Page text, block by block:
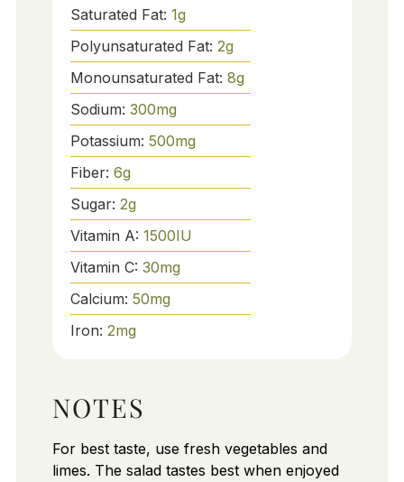
Saturated Fat: 1g
Polyunsaturated Fat: 2g
Monounsaturated Fat: 8g
Sodium: 300mg
Potassium: 500mg
Fiber: 6g
Sugar: 2g
Vitamin A: 1500IU
Vitamin C: 30mg
Calcium: 50mg
Iron: 2mg
NOTES
For best taste, use fresh vegetables and
limes. The salad tastes best when enjoyed